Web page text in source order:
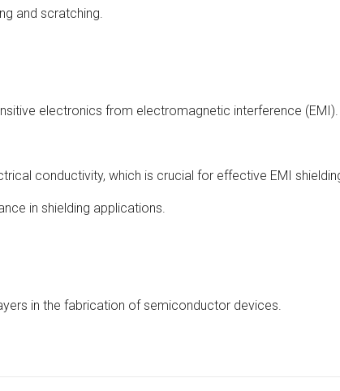
and scratching.
electronics from electromagnetic interference (EMI).
conductivity, which is crucial for effective EMI
in shielding applications.
in the fabrication of semiconductor devices.